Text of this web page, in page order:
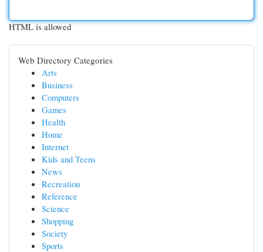
HTML is allowed
Web Directory Categories
Arts
Business
Computers
Games
Health
Home
Internet
Kids and Teens
News
Recreation
Reference
Science
Shopping
Society
Sports